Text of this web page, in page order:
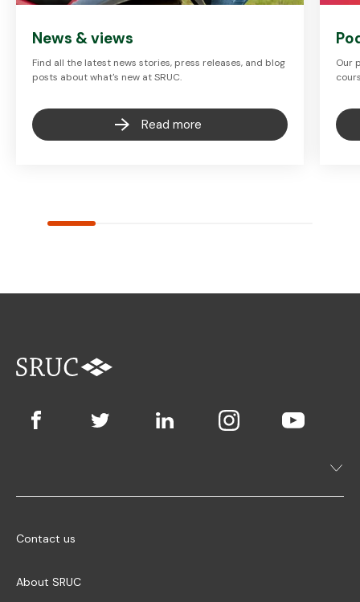
News & views
Find all the latest news stories, press releases, and blog
posts about what's new at SRUC.
Read more
Our
Contact us
About SRUC